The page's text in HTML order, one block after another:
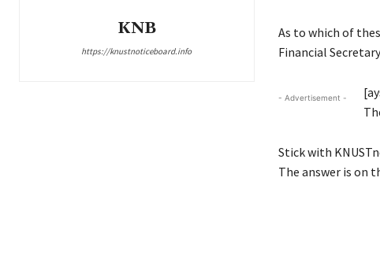
KNB
https://knustnoticeboard.info
As to which of
Financial
- Advertisement -
Stick with
The answer is on